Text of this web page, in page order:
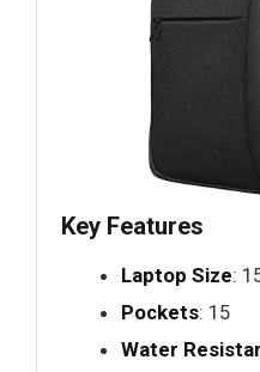
Key Features
Laptop Size:
Pockets: 15
Water